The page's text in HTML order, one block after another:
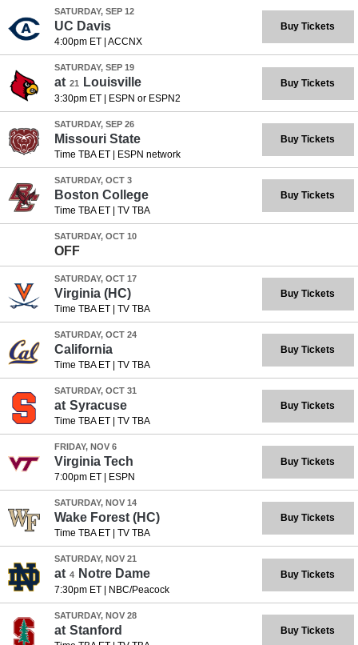
SATURDAY, SEP 12
UC Davis
4:00pm ET| ACCNX
Buy Tickets
SATURDAY, SEP 19
at 21 Louisville
3:30pm ET| ESPN or ESPN2
Buy Tickets
SATURDAY, SEP 26
Missouri State
Time TBA ET| ESPN network
Buy Tickets
SATURDAY, OCT 3
Boston College
Time TBA ET| TV TBA
Buy Tickets
SATURDAY, OCT 10
OFF
SATURDAY, OCT 17
Virginia (HC)
Time TBA ET| TV TBA
Buy Tickets
SATURDAY, OCT 24
California
Time TBA ET| TV TBA
Buy Tickets
SATURDAY, OCT 31
at Syracuse
Time TBA ET| TV TBA
Buy Tickets
FRIDAY, NOV 6
Virginia Tech
7:00pm ET| ESPN
Buy Tickets
SATURDAY, NOV 14
Wake Forest (HC)
Time TBA ET| TV TBA
Buy Tickets
SATURDAY, NOV 21
at 4 Notre Dame
7:30pm ET| NBC/Peacock
Buy Tickets
SATURDAY, NOV 28
at Stanford Buy Tickets